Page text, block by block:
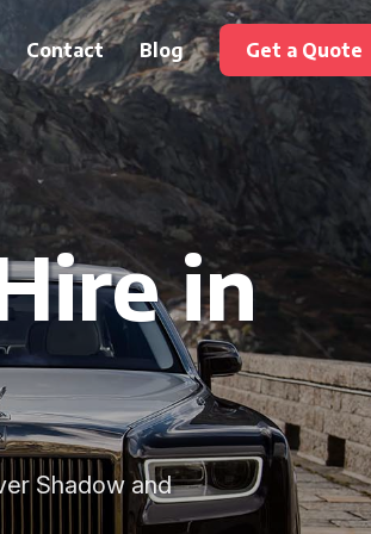
Contact Blog Get a Quote
in
Shadow and